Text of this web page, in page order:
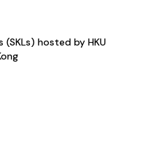
hosted by HKU